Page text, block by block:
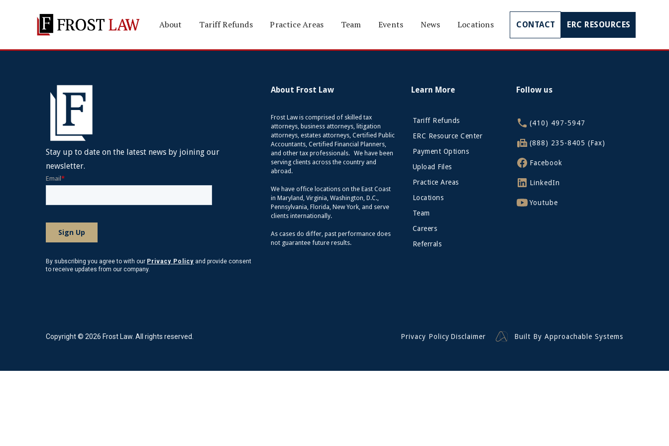
About Tariff Refunds Practice Areas Team Events News Locations CONTACT ERC RESOURCES
Stay up to date on the latest news by joining our
newsletter.
By subscribing you agree to with our Privacy Policy and provide consent
to receive updates from our company.
About Frost Law
Frost Law is comprised of skilled tax
attorneys, business attorneys, litigation
attorneys, estates attorneys, Certified Public
Accountants, Certified Financial Planners,
and other tax professionals. We have been
serving clients across the country and
abroad.
We have office locations on the East Coast
in Maryland, Virginia, Washington, D.C.,
Pennsylvania, Florida, New York, and serve
clients internationally.
As cases do differ, past performance does
not guarantee future results.
Learn More
Tariff Refunds
ERC Resource Center
Payment Options
Upload Files
Practice Areas
Locations
Team
Careers
Referrals
Follow us
(410) 497-5947
(888) 235-8405 (Fax)
Facebook
LinkedIn
Youtube
Copyright © 2026 Frost Law. All rights reserved. Privacy Policy Disclaimer Built By Approachable Systems